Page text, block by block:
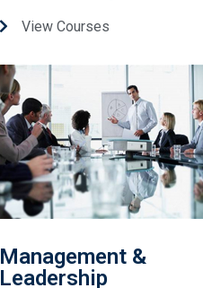
View Courses
Management &
Leadership